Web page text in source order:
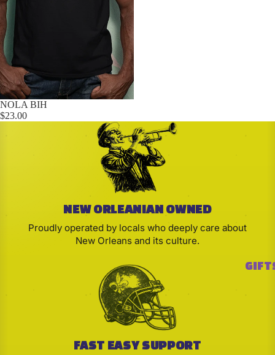
NOLA BIH
$23.00
NEW ORLEANIAN OWNED
Proudly operated by locals who deeply care about
New Orleans and its culture.
FAST EASY SUPPORT